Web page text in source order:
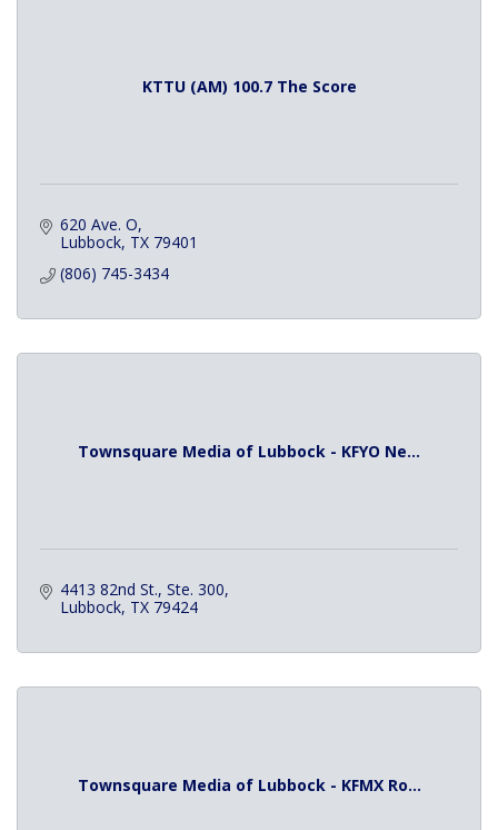
KTTU (AM) 100.7 The Score
620 Ave. O
Lubbock TX 79401
(806) 745-3434
Townsquare Media of Lubbock - KFYO Ne...
4413 82nd St., Ste. 300
Lubbock TX 79424
Townsquare Media of Lubbock - KFMX Ro...